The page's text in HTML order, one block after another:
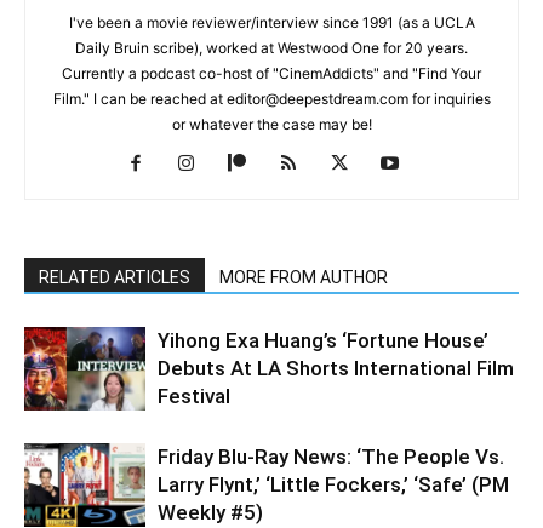
I've been a movie reviewer/interview since 1991 (as a UCLA
Daily Bruin scribe), worked at Westwood One for 20 years.
Currently a podcast co-host of "CinemAddicts" and "Find Your
Film." I can be reached at editor@deepestdream.com for inquiries
or whatever the case may be!
RELATED ARTICLES MORE FROM AUTHOR
Yihong Exa Huang’s ‘Fortune House’
Debuts At LA Shorts International Film
Festival
Friday Blu-Ray News: ‘The People Vs.
Larry Flynt,’ ‘Little Fockers,’ ‘Safe’ (PM
Weekly #5)